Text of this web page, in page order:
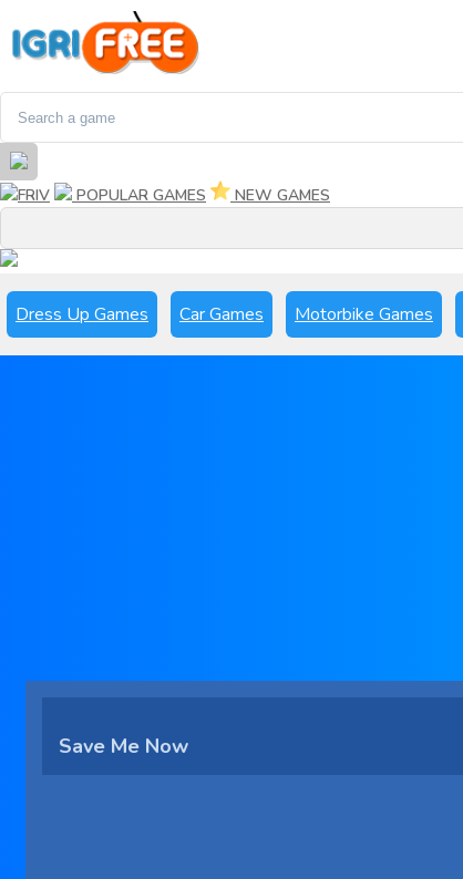
FRIV POPULAR GAMES
NEW GAMES
Dress Up Games Car Games Motorbike Games
Save Me Now